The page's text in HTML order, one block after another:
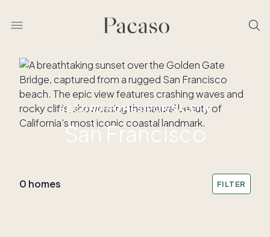
SECOND HOMES FOR SALE IN
San Francisco
0 homes FILTER